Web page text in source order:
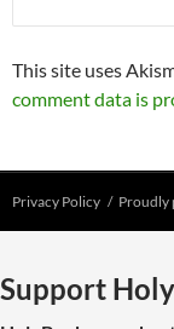
This site uses
comment data is
Privacy Policy Proudly
Support